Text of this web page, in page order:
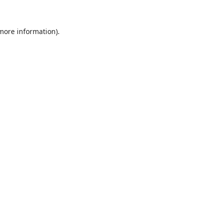
information).